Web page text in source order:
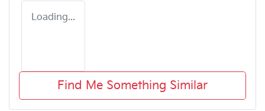
Loading...
Find Me Something Similar